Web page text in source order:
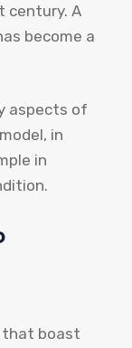
century. A
become a
aspects of
in
in
that boast